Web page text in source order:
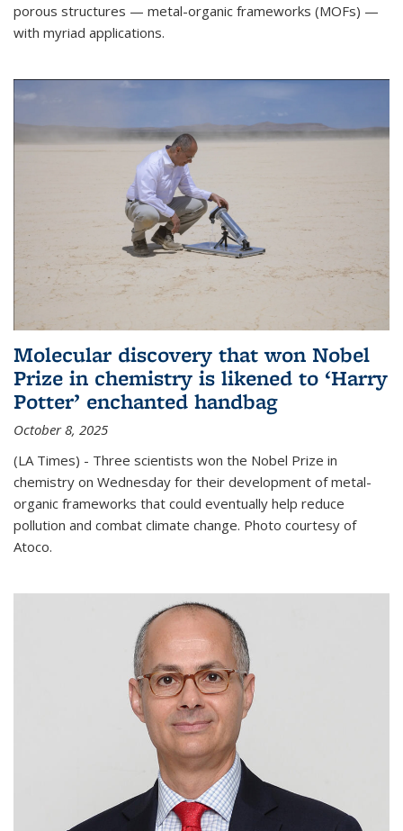
porous structures — metal-organic frameworks (MOFs) —
with myriad applications.
Molecular discovery that won Nobel
Prize in chemistry is likened to ‘Harry
Potter’ enchanted handbag
October 8, 2025
(LA Times) - Three scientists won the Nobel Prize in
chemistry on Wednesday for their development of metal-
organic frameworks that could eventually help reduce
pollution and combat climate change. Photo courtesy of
Atoco.